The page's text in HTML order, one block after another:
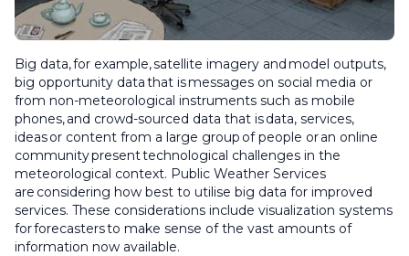
Big data, for example, satellite imagery and model outputs,
big opportunity data that is messages on social media or
from non-meteorological instruments such as mobile
phones, and crowd-sourced data that is data, services,
ideas or content from a large group of people or an online
community present technological challenges in the
meteorological context. Public Weather Services
are considering how best to utilise big data for improved
services. These considerations include visualization systems
for forecasters to make sense of the vast amounts of
information now available.